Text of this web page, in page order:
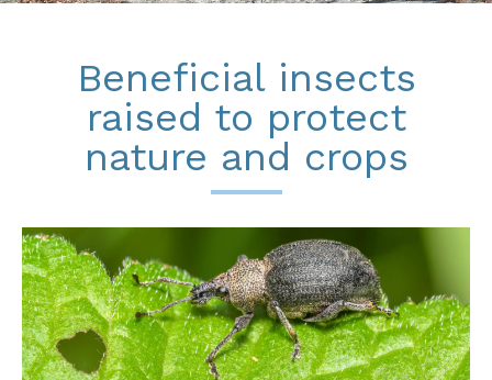
Beneficial insects
raised to protect
nature and crops